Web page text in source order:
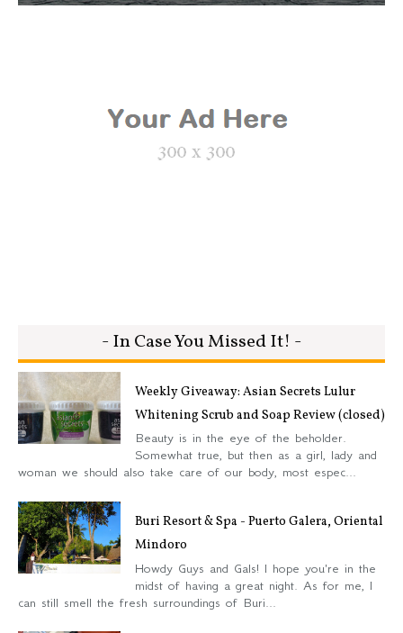
- In Case You Missed It! -
Weekly Giveaway: Asian Secrets Lulur
Whitening Scrub and Soap Review (closed)
Beauty is in the eye of the beholder.
Somewhat true, but then as a girl, lady and
woman we should also take care of our body, most espec...
Buri Resort & Spa - Puerto Galera, Oriental
Mindoro
Howdy Guys and Gals! I hope you're in the
midst of having a great night. As for me, I
can still smell the fresh surroundings of Buri...